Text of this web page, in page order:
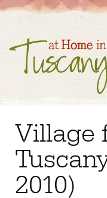
Village
2010)